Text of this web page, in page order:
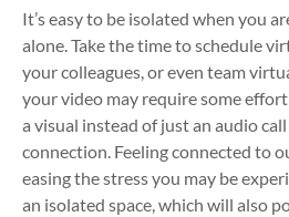
It’s easy to be isolated when you
alone. Take the time to schedule
your colleagues, or even team
your video may require some
a visual instead of just an audio
connection. Feeling connected to
easing the stress you may be
an isolated space, which will also